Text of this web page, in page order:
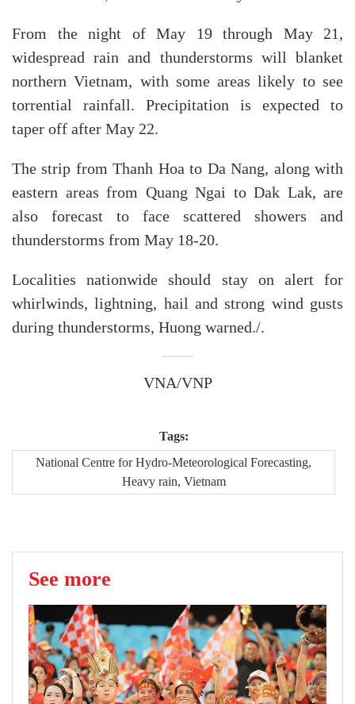
From the night of May 19 through May 21,
widespread rain and thunderstorms will blanket
northern Vietnam, with some areas likely to see
torrential rainfall. Precipitation is expected to
taper off after May 22.
The strip from Thanh Hoa to Da Nang, along with
eastern areas from Quang Ngai to Dak Lak, are
also forecast to face scattered showers and
thunderstorms from May 18-20.
Localities nationwide should stay on alert for
whirlwinds, lightning, hail and strong wind gusts
during thunderstorms, Huong warned./.
VNA/VNP
Tags:
National Centre for Hydro-Meteorological Forecasting,
Heavy rain, Vietnam
See more